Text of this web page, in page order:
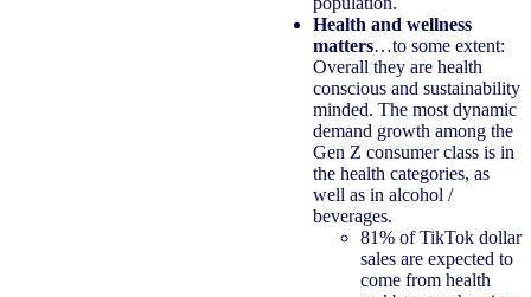
Health and wellness
matters…to some extent:
Overall they are health
conscious and sustainability
minded. The most dynamic
demand growth among the
Gen Z consumer class is in
the health categories, as
well as in alcohol /
beverages.
81% of TikTok dollar
sales are expected to
come from health